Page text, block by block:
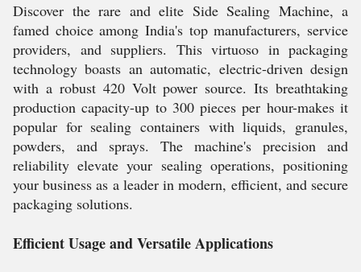
Discover the rare and elite Side Sealing Machine, a
famed choice among India's top manufacturers, service
providers, and suppliers. This virtuoso in packaging
technology boasts an automatic, electric-driven design
with a robust 420 Volt power source. Its breathtaking
production capacity-up to 300 pieces per hour-makes it
popular for sealing containers with liquids, granules,
powders, and sprays. The machine's precision and
reliability elevate your sealing operations, positioning
your business as a leader in modern, efficient, and secure
packaging solutions.
Efficient Usage and Versatile Applications